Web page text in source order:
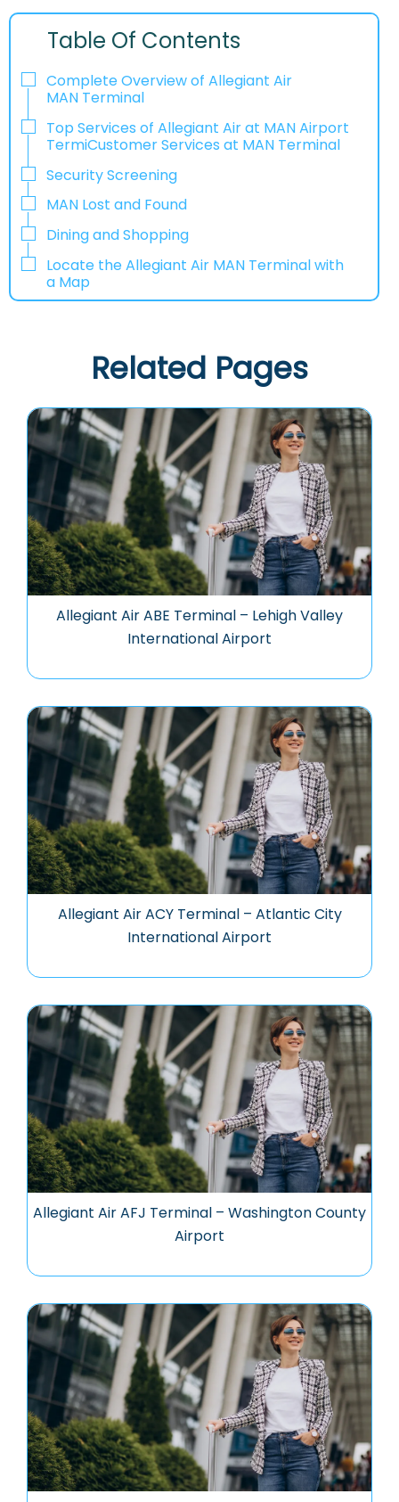
Table Of Contents
Complete Overview of Allegiant Air
MAN Terminal
Top Services of Allegiant Air at MAN Airport
TermiCustomer Services at MAN Terminal
Security Screening
MAN Lost and Found
Dining and Shopping
Locate the Allegiant Air MAN Terminal with
a Map
Related Pages
Allegiant Air ABE Terminal – Lehigh Valley
International Airport
Allegiant Air ACY Terminal – Atlantic City
International Airport
Allegiant Air AFJ Terminal – Washington County
Airport